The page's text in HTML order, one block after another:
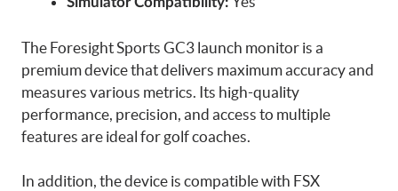
The Foresight Sports GC3 launch monitor is a
premium device that delivers maximum accuracy and
measures various metrics. Its high-quality
performance, precision, and access to multiple
features are ideal for golf coaches.
In addition, the device is compatible with FSX